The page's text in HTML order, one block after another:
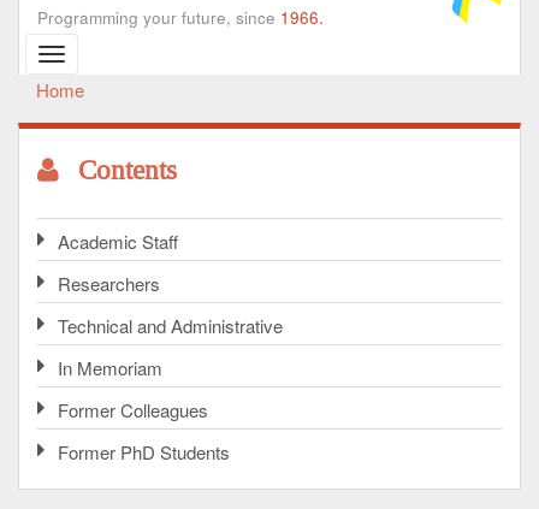
Programming your future, since 1966.
Toggle
navigation
Breadcrumb
Home
Contents
Academic Staff
Researchers
Technical and Administrative
In Memoriam
Former Colleagues
Former PhD Students